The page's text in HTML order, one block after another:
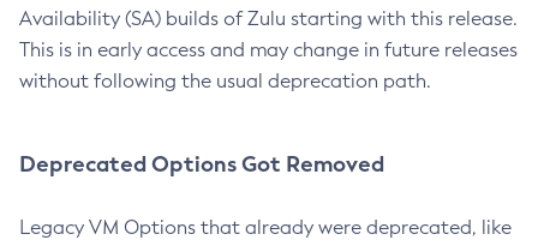
Availability (SA) builds of Zulu starting with this release.
This is in early access and may change in future releases
without following the usual deprecation path.
Deprecated Options Got Removed
Legacy VM Options that already were deprecated, like